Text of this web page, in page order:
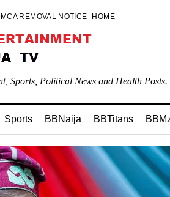
REMOVAL NOTICE HOME
Sports, Political News and Health Posts.
Sports BBNaija BBTitans